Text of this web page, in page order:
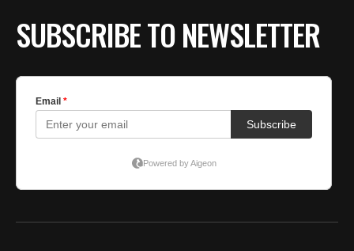
SUBSCRIBE TO NEWSLETTER